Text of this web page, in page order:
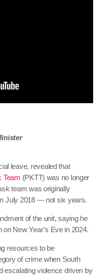
leave, revealed that
Team (PKTT) was no longer
team was originally
July 2018 — not six years.
of the unit, saying he
New Year’s Eve in 2024.
resources to be
of crime when South
escalating violence driven by